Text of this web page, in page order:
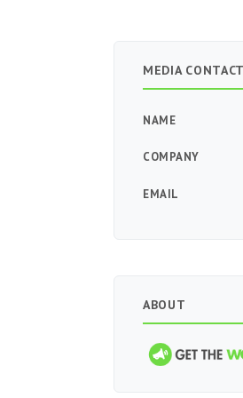
MEDIA
NAME
COMPANY
EMAIL
ABOUT